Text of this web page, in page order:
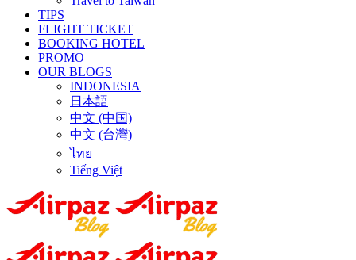
TIPS
FLIGHT TICKET
BOOKING HOTEL
PROMO
OUR BLOGS
INDONESIA
日本語
中文 (中国)
中文 (台灣)
ไทย
Tiếng Việt